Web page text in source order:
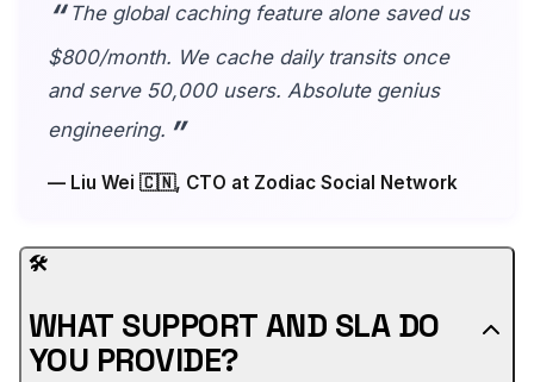
The global caching feature alone saved us
$800/month. We cache daily transits once
and serve 50,000 users. Absolute genius
engineering.
— Liu Wei 🇨🇳, CTO at Zodiac Social Network
🛠️
WHAT SUPPORT AND SLA DO
YOU PROVIDE?